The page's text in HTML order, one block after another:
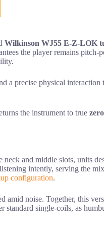
Wilkinson WJ55 E-Z-LOK
the player remains pitch-
a precise physical
the instrument to true
neck and middle slots, units
intently, serving the
configuration.
amid noise. Together, this
standard single-coils, as